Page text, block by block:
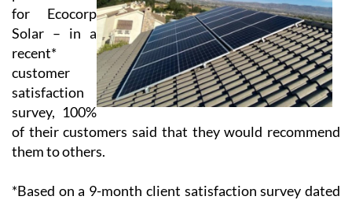
for Ecocorp
Solar – in a
recent*
customer
satisfaction
survey, 100%
of their customers said that they would recommend
them to others.
*Based on a 9-month client satisfaction survey dated